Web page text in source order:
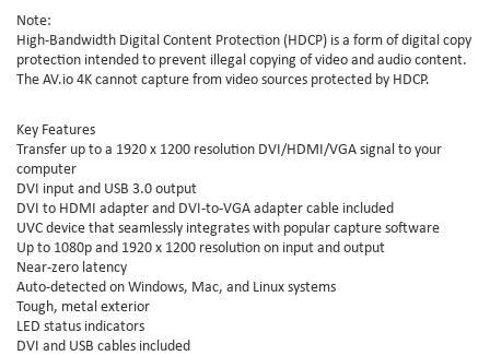
Note:
High-Bandwidth Digital Content Protection (HDCP) is a form of digital copy
protection intended to prevent illegal copying of video and audio content.
The AV.io 4K cannot capture from video sources protected by HDCP.
Key Features
Transfer up to a 1920 x 1200 resolution DVI/HDMI/VGA signal to your
computer
DVI input and USB 3.0 output
DVI to HDMI adapter and DVI-to-VGA adapter cable included
UVC device that seamlessly integrates with popular capture software
Up to 1080p and 1920 x 1200 resolution on input and output
Near-zero latency
Auto-detected on Windows, Mac, and Linux systems
Tough, metal exterior
LED status indicators
DVI and USB cables included